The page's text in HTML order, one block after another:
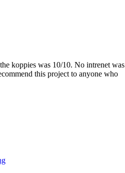
koppies was 10/10. No intrenet was
this project to anyone who